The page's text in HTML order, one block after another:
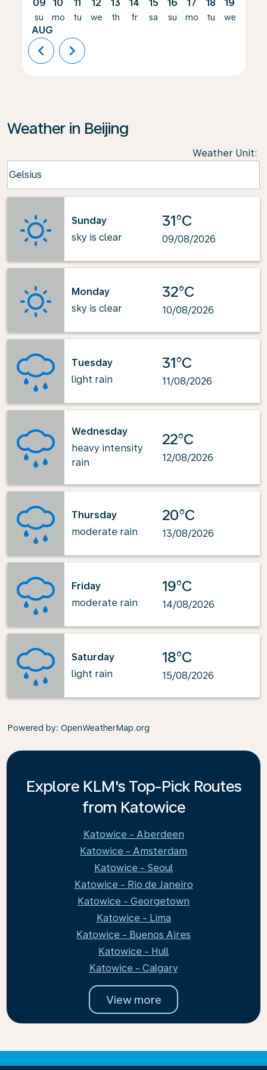
09
su
AUG
10
mo
11
tu
12
we
13
th
14
fr
15
sa
16
su
17
mo
18
tu
19
we
chevron_left chevron_right
Weather in Beijing
Weather Unit:
Celsius
keyboard_arrow_down
Sunday
sky is clear
31°C
09/08/2026
Monday
sky is clear
32°C
10/08/2026
Tuesday
light rain
31°C
11/08/2026
Wednesday
heavy intensity
rain
22°C
12/08/2026
Thursday
moderate rain
20°C
13/08/2026
Friday
moderate rain
19°C
14/08/2026
Saturday
light rain
18°C
15/08/2026
Powered by: OpenWeatherMap.org
Explore KLM's Top-Pick Routes
from Katowice
Katowice - Aberdeen
Katowice - Amsterdam
Katowice - Seoul
Katowice - Rio de Janeiro
Katowice - Georgetown
Katowice - Lima
Katowice - Buenos Aires
Katowice - Hull
Katowice - Calgary
View more